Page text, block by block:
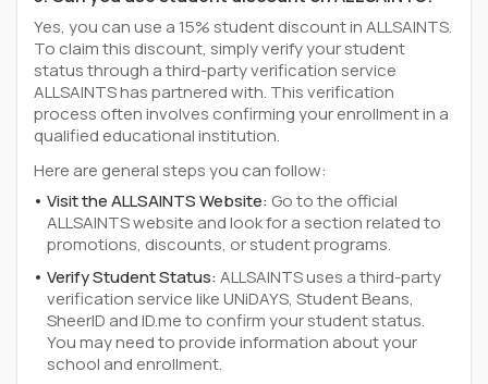
Yes, you can use a 15% student discount in ALLSAINTS.
To claim this discount, simply verify your student
status through a third-party verification service
ALLSAINTS has partnered with. This verification
process often involves confirming your enrollment in a
qualified educational institution.
Here are general steps you can follow:
Visit the ALLSAINTS Website: Go to the official
ALLSAINTS website and look for a section related to
promotions, discounts, or student programs.
Verify Student Status:ALLSAINTS uses a third-party
verification service like UNiDAYS, Student Beans,
SheerID and ID.me to confirm your student status.
You may need to provide information about your
school and enrollment.